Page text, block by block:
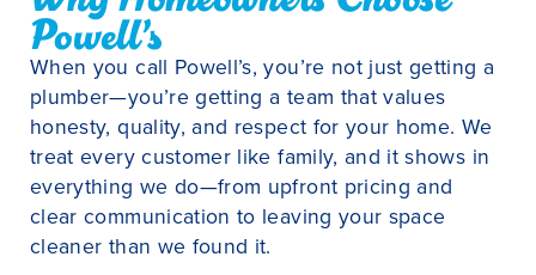
Powell’s
When you call Powell’s, you’re not just getting a
plumber—you’re getting a team that values
honesty, quality, and respect for your home. We
treat every customer like family, and it shows in
everything we do—from upfront pricing and
clear communication to leaving your space
cleaner than we found it.